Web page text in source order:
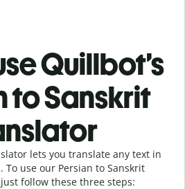
Quillbot’s
to Sanskrit
lets you translate any text in
To use our Persian to Sanskrit
follow these three steps: